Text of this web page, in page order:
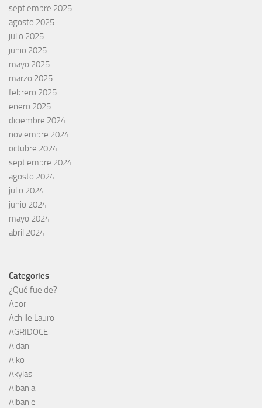
septiembre 2025
agosto 2025
julio 2025
junio 2025
mayo 2025
marzo 2025
febrero 2025
enero 2025
diciembre 2024
noviembre 2024
octubre 2024
septiembre 2024
agosto 2024
julio 2024
junio 2024
mayo 2024
abril 2024
Categories
¿Qué fue de?
Abor
Achille Lauro
AGRIDOCE
Aidan
Aiko
Akylas
Albania
Albanie